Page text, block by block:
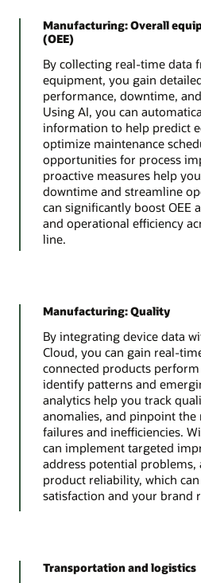
Manufacturing: Overall
(OEE)
By collecting real-time data
equipment, you gain
performance, downtime,
Using AI, you can
information to help predict
optimize maintenance
opportunities for process
proactive measures help
downtime and streamline
can significantly boost OEE
and operational efficiency
line.
Manufacturing: Quality
By integrating device data
Cloud, you can gain real-
connected products
identify patterns and
analytics help you track
anomalies, and pinpoint the
failures and inefficiencies.
can implement targeted
address potential problems,
product reliability, which
satisfaction and your brand
Transportation and logistics